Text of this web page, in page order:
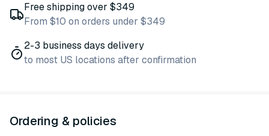
Free shipping over $349
From $10 on orders under $349
2-3 business days delivery
to most US locations after confirmation
Ordering & policies